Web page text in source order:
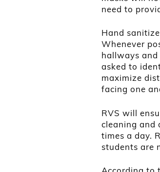
need to
Hand
Whenever
hallways and
asked to
maximize
facing one
RVS will
cleaning and
times a day.
students are